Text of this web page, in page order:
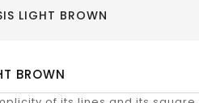
LIGHT BROWN
BROWN